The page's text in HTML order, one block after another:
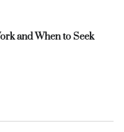
and When to Seek